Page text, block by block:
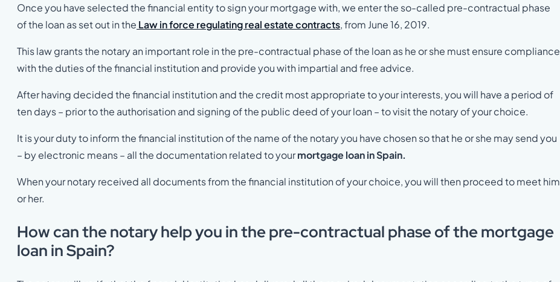
Once you have selected the financial entity to sign your mortgage with, we enter the so-called pre-contractual phase
of the loan as set out in the Law in force regulating real estate contracts, from June 16, 2019.
This law grants the notary an important role in the pre-contractual phase of the loan as he or she must ensure compliance
with the duties of the financial institution and provide you with impartial and free advice.
After having decided the financial institution and the credit most appropriate to your interests, you will have a period of
ten days – prior to the authorisation and signing of the public deed of your loan – to visit the notary of your choice.
It is your duty to inform the financial institution of the name of the notary you have chosen so that he or she may send you
– by electronic means – all the documentation related to yourmortgage loan in Spain.
When your notary received all documents from the financial institution of your choice, you will then proceed to meet him
or her.
How can the notary help you in the pre-contractual phase of the mortgage
loan in Spain?